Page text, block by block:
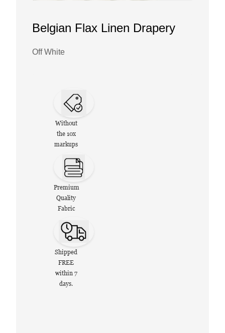
Belgian Flax Linen Drapery
Off White
Without
the 10x
markups
Premium
Quality
Fabric
Shipped
FREE
within 7
days.